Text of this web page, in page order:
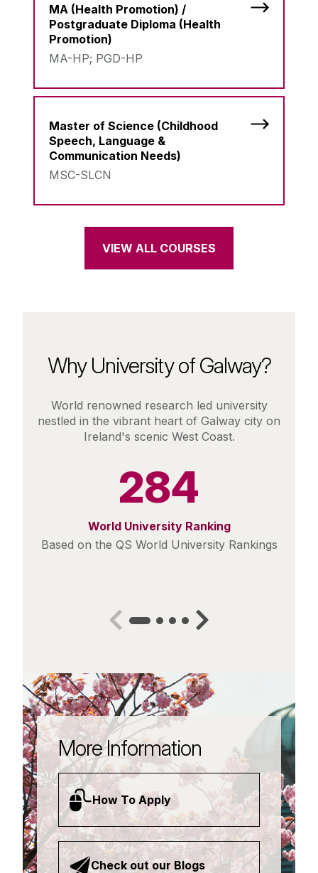
MA (Health Promotion) /
Postgraduate Diploma (Health
Promotion)
MA-HP; PGD-HP
Master of Science (Childhood
Speech, Language &
Communication Needs)
MSC-SLCN
VIEW ALL COURSES
Why University of Galway?
World renowned research led university
nestled in the vibrant heart of Galway city on
Ireland's scenic West Coast.
284
World University Ranking
Based on the QS World University Rankings
More Information
How To Apply
Check out our Blogs